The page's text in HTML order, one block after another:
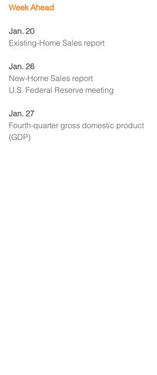
Week Ahead
Jan. 20
Existing-Home Sales report
Jan. 26
New-Home Sales report
U.S. Federal Reserve meeting
Jan. 27
Fourth-quarter gross domestic product
(GDP)